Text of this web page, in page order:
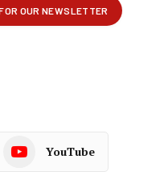
YouTube